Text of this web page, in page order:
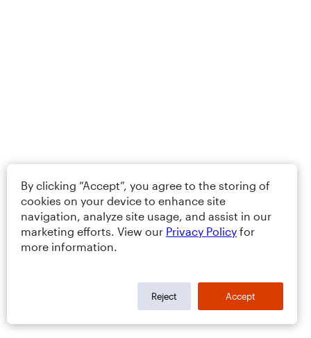
By clicking “Accept”, you agree to the storing of
cookies on your device to enhance site
navigation, analyze site usage, and assist in our
marketing efforts. View our Privacy Policy for
more information.
Reject Accept